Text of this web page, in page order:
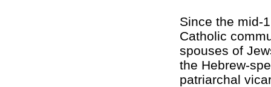
Since the mid-
Catholic
spouses of
the Hebrew-
patriarchal